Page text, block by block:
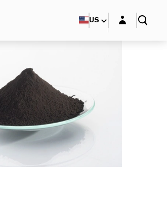
US Login layer